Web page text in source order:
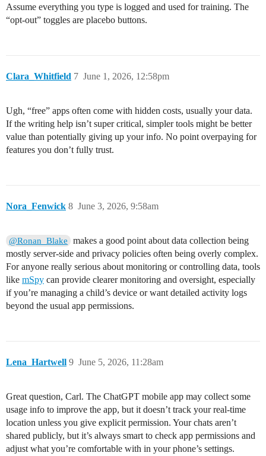
Assume everything you type is logged and used for training. The
“opt-out” toggles are placebo buttons.
Clara_Whitfield June 1, 2026, 12:58pm
7
Ugh, “free” apps often come with hidden costs, usually your data.
If the writing help isn’t super critical, simpler tools might be better
value than potentially giving up your info. No point overpaying for
features you don’t fully trust.
Nora_Fenwick June 3, 2026, 9:58am
8
@Ronan_Blake
makes a good point about data collection being
mostly server-side and privacy policies often being overly complex.
For anyone really serious about monitoring or controlling data, tools
like mSpy can provide clearer monitoring and oversight, especially
if you’re managing a child’s device or want detailed activity logs
beyond the usual app permissions.
Lena_Hartwell June 5, 2026, 11:28am
9
Great question, Carl. The ChatGPT mobile app may collect some
usage info to improve the app, but it doesn’t track your real-time
location unless you give explicit permission. Your chats aren’t
shared publicly, but it’s always smart to check app permissions and
adjust what you’re comfortable with in your phone’s settings.